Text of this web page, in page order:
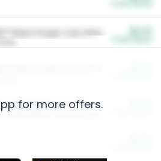
Plant Power Cat Litter
HardBall™ Cat Litter
for more offers.